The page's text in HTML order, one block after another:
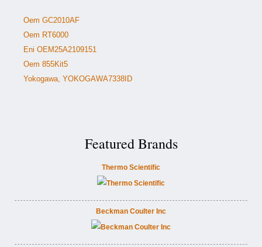
Oem GC2010AF
Oem RT6000
Eni OEM25A2109151
Oem 855Kit5
Yokogawa, YOKOGAWA7338ID
Featured Brands
Thermo Scientific
Beckman Coulter Inc